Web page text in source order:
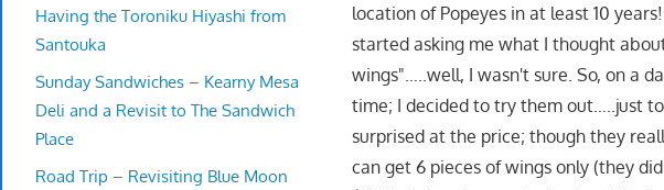
location of Popeyes in at least 10
started asking me what I thought
wings"…..well, I wasn't sure. So, on a
time; I decided to try them out…..just
surprised at the price; though they
can get 6 pieces of wings only (they
Having the Toroniku Hiyashi from
Santouka
Sunday Sandwiches – Kearny Mesa
Deli and a Revisit to The Sandwich
Place
Road Trip – Revisiting Blue Moon